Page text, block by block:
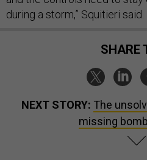
during a storm,” Squitieri said.
NEXT STORY: The
missing